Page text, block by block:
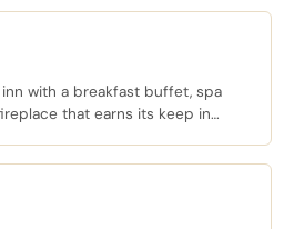
with a breakfast buffet, spa
that earns its keep in